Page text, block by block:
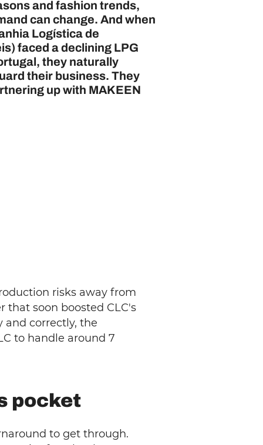
and fashion trends,
can change. And when
Logística de
faced a declining LPG
they naturally
their business. They
up with MAKEEN
risks away from
that soon boosted CLC's
correctly, the
to handle around 7
pocket
to get through.